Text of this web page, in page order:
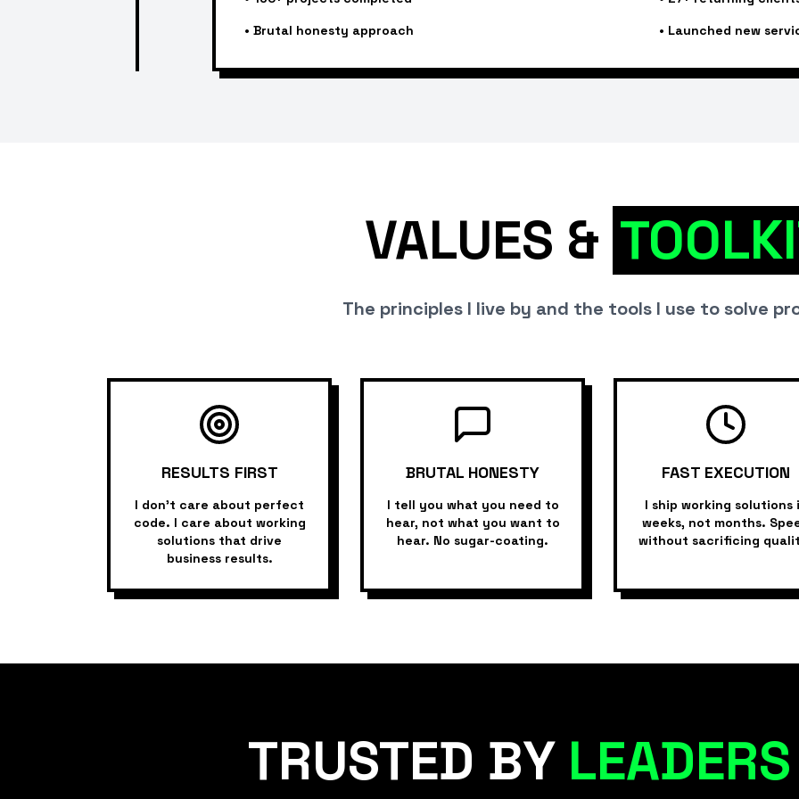
• Brutal honesty approach • Launched new
VALUES &
The principles I live by and the tools I use to solve
RESULTS FIRST
I don't care about perfect
code. I care about working
solutions that drive
business results.
BRUTAL HONESTY
I tell you what you need to
hear, not what you want to
hear. No sugar-coating.
FAST EXECUTION
I ship working solutions
weeks, not months.
without sacrificing
TRUSTED BY LEADERS